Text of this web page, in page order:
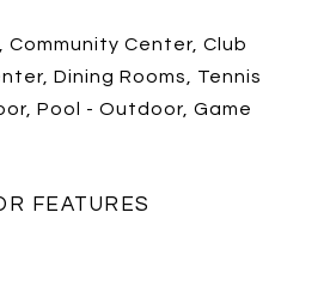
Community Center, Club
Dining Rooms, Tennis
Pool - Outdoor, Game
FEATURES